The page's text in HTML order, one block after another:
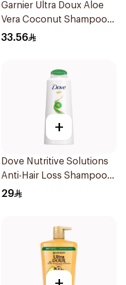
Garnier Ultra Doux Aloe
Vera Coconut Shampoo
350Ml
33.56
+
Dove Nutritive Solutions
Anti-Hair Loss Shampoo
600Ml
29